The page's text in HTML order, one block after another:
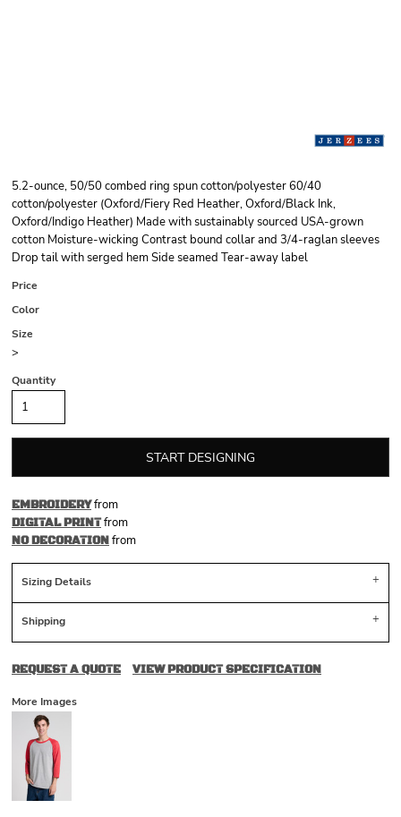
5.2-ounce, 50/50 combed ring spun cotton/polyester 60/40
cotton/polyester (Oxford/Fiery Red Heather, Oxford/Black Ink,
Oxford/Indigo Heather) Made with sustainably sourced USA-grown
cotton Moisture-wicking Contrast bound collar and 3/4-raglan sleeves
Drop tail with serged hem Side seamed Tear-away label
Price
Color
Size
>
Quantity
START DESIGNING
EMBROIDERYfrom
DIGITAL PRINTfrom
NO DECORATIONfrom
Sizing Details
Shipping
REQUEST A QUOTE VIEW PRODUCT SPECIFICATION
More Images